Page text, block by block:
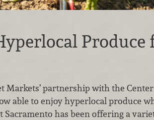
Produce
Markets’ partnership with the
able to enjoy hyperlocal produce
has been offering a